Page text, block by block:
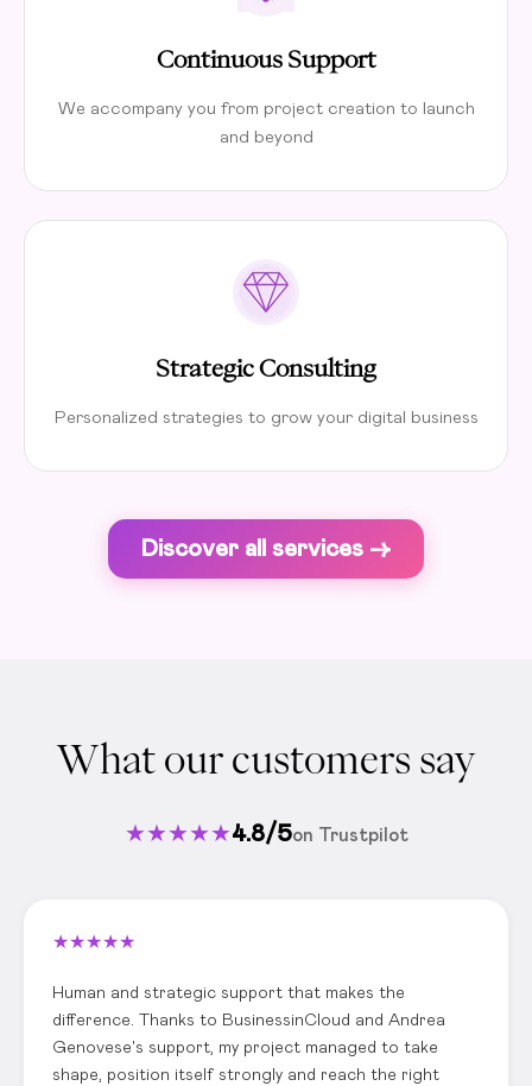
Continuous Support
We accompany you from project creation to launch
and beyond
Strategic Consulting
Personalized strategies to grow your digital business
Discover all services ->
What our customers say
★★★★★4.8/5on Trustpilot
★★★★★
Human and strategic support that makes the
difference. Thanks to BusinessinCloud and Andrea
Genovese's support, my project managed to take
shape, position itself strongly and reach the right